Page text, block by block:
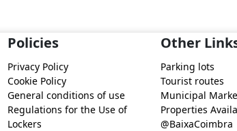
Policies
Privacy Policy
Cookie Policy
General conditions of use
Regulations for the Use of
Lockers
Other
Parking lots
Tourist routes
Municipal
Properties
@BaixaCoimbra